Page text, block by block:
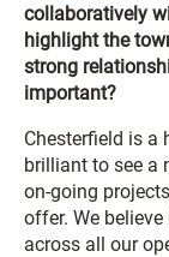
collaboratively
highlight the
strong
important?
Chesterfield is a
brilliant to see a
on-going
offer. We
across all our